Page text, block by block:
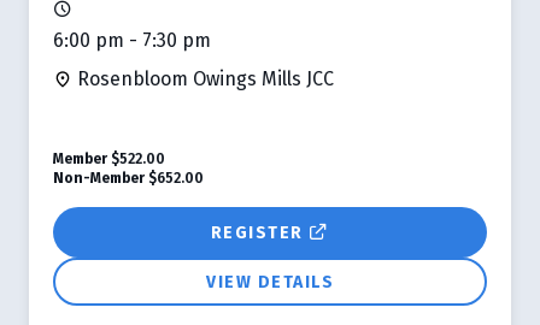
6:00 pm - 7:30 pm
Rosenbloom Owings Mills JCC
REGISTER
VIEW DETAILS
Member $522.00
Non-Member $652.00